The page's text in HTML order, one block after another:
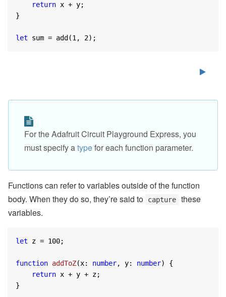
return x + y;
}
let sum = add(1 , 2);
For the Adafruit Circuit Playground Express, you
must specify atypefor each function parameter.
Functions can refer to variables outside of the function
body. When they do so, they’re said to
capture
these
variables.
let z = 100;
function addToZ(x: number, y: number) {
return x + y + z;
}